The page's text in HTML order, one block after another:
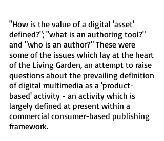
"How is the value of a digital 'asset'
defined?"; "what is an authoring tool?"
and "who is an author?" These were
some of the issues which lay at the heart
of the Living Garden, an attempt to raise
questions about the prevailing definition
of digital multimedia as a 'product-
based' activity - an activity which is
largely defined at present within a
commercial consumer-based publishing
framework.